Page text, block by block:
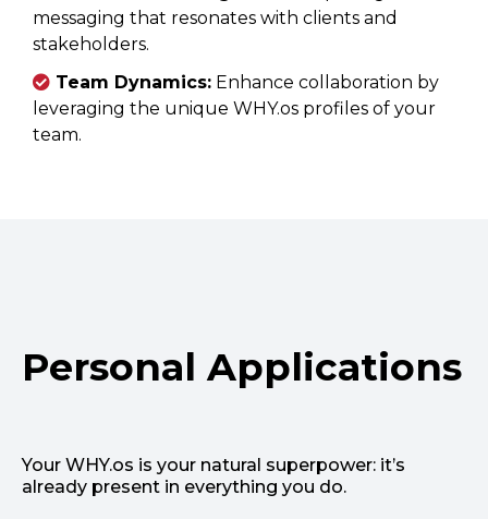
messaging that resonates with clients and
stakeholders.
Team Dynamics: Enhance collaboration by
leveraging the unique WHY.os profiles of your
team.
Personal Applications
Your WHY.os is your natural superpower: it’s
already present in everything you do.